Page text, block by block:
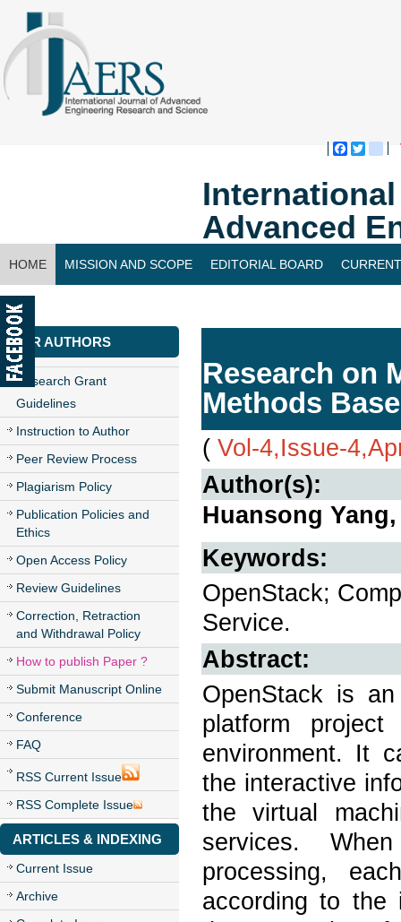
Advanced
HOME MISSION AND SCOPE EDITORIAL BOARD
CONTACT US
FOR AUTHORS
Research Grant
Guidelines
Instruction to Author
Peer Review Process
Plagiarism Policy
Publication Policies and
Ethics
Open Access Policy
Review Guidelines
Correction, Retraction
and Withdrawal Policy
How to publish Paper ?
Submit Manuscript Online
Conference
FAQ
RSS Current Issue
RSS Complete Issue
ARTICLES & INDEXING
Current Issue
Archive
Research on
Methods
( Vol-4,Issue-
Author(s):
Huansong
Keywords:
OpenStack;
Service.
Abstract:
OpenStack is
platform
environment. It
the interactive
the virtual
services.
processing,
according to the